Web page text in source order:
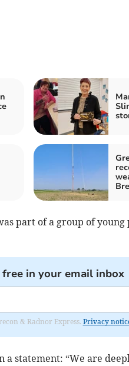
part of a group of
in your email inbox
& Radnor Express. Privacy
statement: “We are